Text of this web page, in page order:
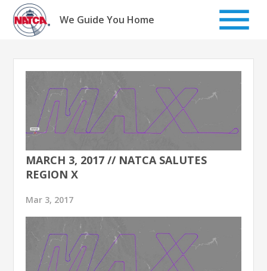
Skip
content
We Guide You Home
MARCH 3, 2017 // NATCA SALUTES
REGION X
Mar 3, 2017